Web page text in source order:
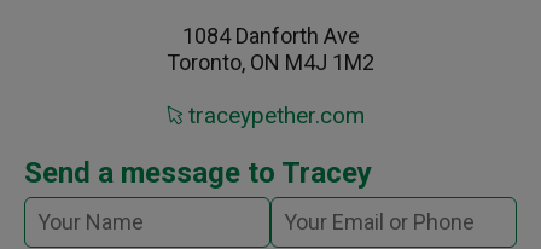
1084 Danforth Ave
Toronto, ON M4J 1M2
traceypether.com
Send a message to Tracey